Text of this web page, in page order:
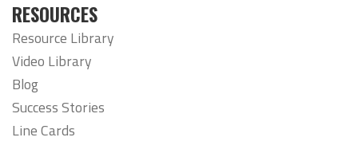
RESOURCES
Resource Library
Video Library
Blog
Success Stories
Line Cards